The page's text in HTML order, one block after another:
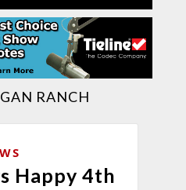
RANCH
Happy 4th